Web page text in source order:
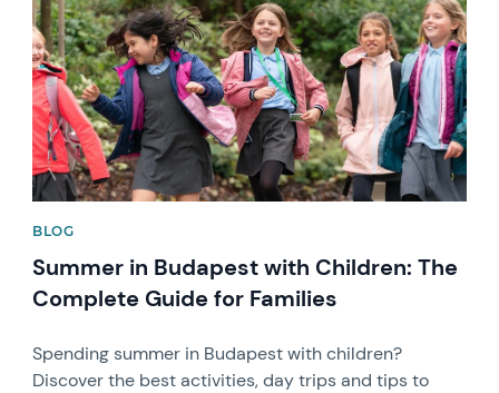
BLOG
Summer in Budapest with Children: The
Complete Guide for Families
Spending summer in Budapest with children?
Discover the best activities, day trips and tips to